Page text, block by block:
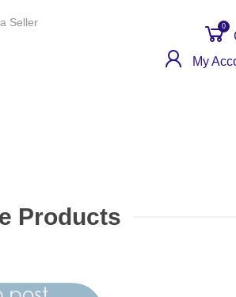
Seller 0
My
Products